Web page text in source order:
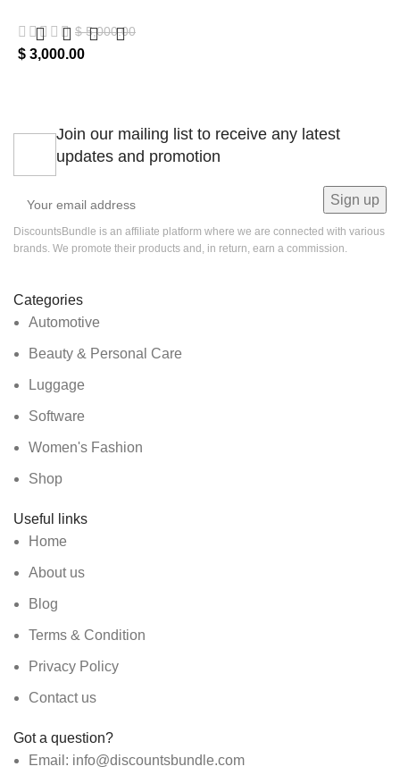
$5,000.00
$ 3,000.00
Join our mailing list to receive any latest
updates and promotion
DiscountsBundle is an affiliate platform where we are connected with various
brands. We promote their products and, in return, earn a commission.
Categories
Automotive
Beauty & Personal Care
Luggage
Software
Women's Fashion
Shop
Useful links
Home
About us
Blog
Terms & Condition
Privacy Policy
Contact us
Got a question?
Email: info@discountsbundle.com